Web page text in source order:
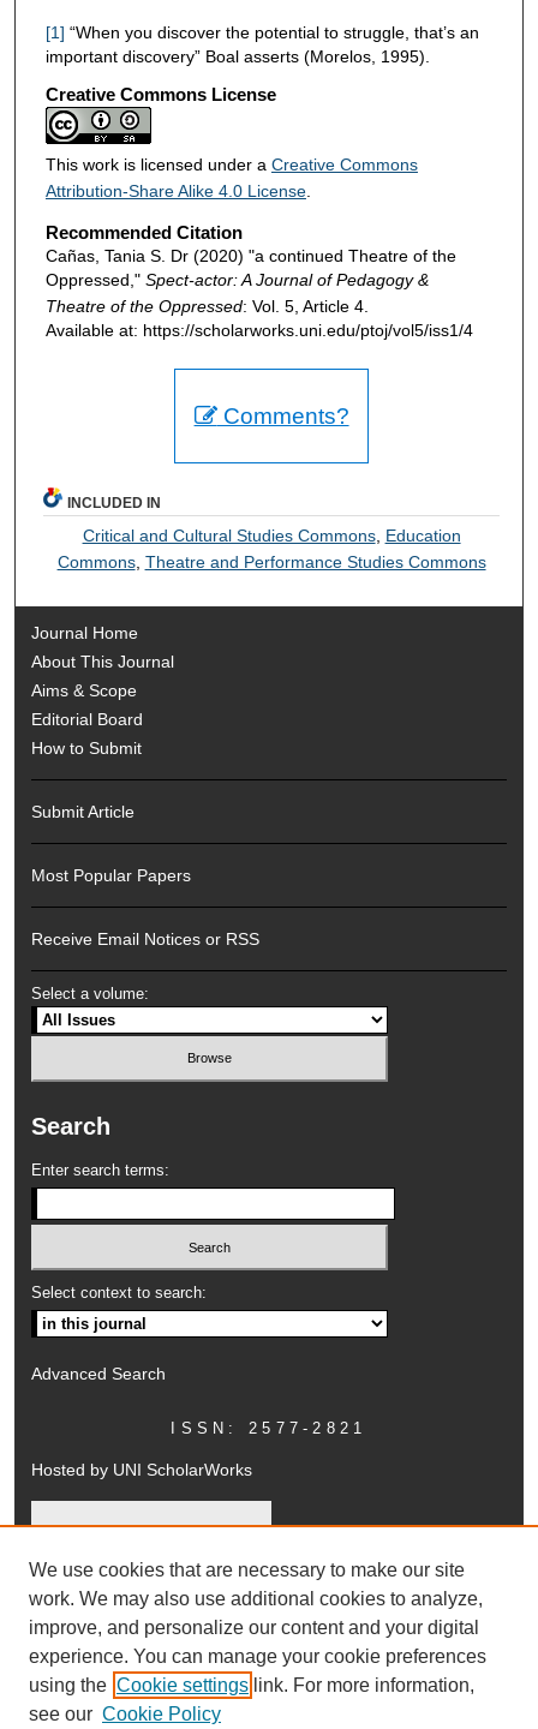
[1] “When you discover the potential to struggle, that’s an
important discovery” Boal asserts (Morelos, 1995).
Creative Commons License
This work is licensed under a Creative Commons
Attribution-Share Alike 4.0 License.
Recommended Citation
Cañas, Tania S. Dr (2020) "a continued Theatre of the
Oppressed," Spect-actor: A Journal of Pedagogy &
Theatre of the Oppressed: Vol. 5, Article 4.
Available at: https://scholarworks.uni.edu/ptoj/vol5/iss1/4
Comments?
INCLUDED IN
Critical and Cultural Studies Commons, Education
Commons, Theatre and Performance Studies Commons
Journal Home
About This Journal
Aims & Scope
Editorial Board
How to Submit
Submit Article
Most Popular Papers
Receive Email Notices or RSS
Select a volume:
Search
Enter search terms:
Select context to search:
Advanced Search
ISSN: 2577-2821
Hosted by UNI ScholarWorks
UNI ScholarWorks
We use cookies that are necessary to make our site
work. We may also use additional cookies to analyze,
improve, and personalize our content and your digital
experience. You can manage your cookie preferences
using the Cookie settings link. For more information,
see our Cookie Policy